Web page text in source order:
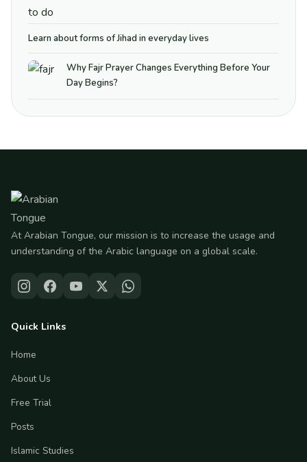
Learn about forms of Jihad in everyday lives
Why Fajr Prayer Changes Everything Before Your
Day Begins?
At Arabian Tongue, our mission is to increase the usage and
understanding of the Arabic language on a global scale.
Quick Links
Home
About Us
Free Trial
Posts
Islamic Studies